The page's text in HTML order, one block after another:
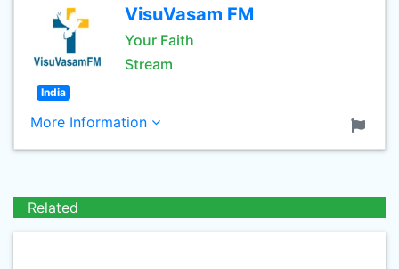
VisuVasam FM
Your Faith
Stream
India
More Information
Related